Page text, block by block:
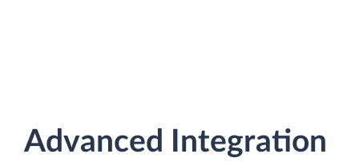
Advanced Integration